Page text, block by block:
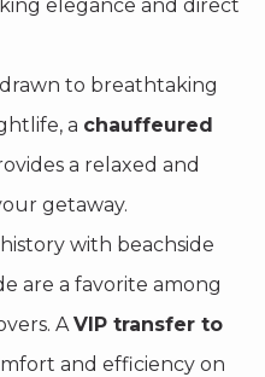
elegance and direct
to breathtaking
a chauffeured
a relaxed and
getaway.
with beachside
are a favorite among
AVIP transfer to
and efficiency on